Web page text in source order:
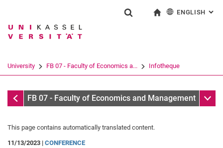
Jump directly to: content
Jump directly to: search
Jump directly to: main
Search term
Search (opens an external link in a
ENGLISH :
University FB 07 - Faculty of Economics a... Infotheque
Infotheque
FB 07 - Faculty of Economics and Management Sub
This page contains automatically translated content.
11/13/2023 | CONFERENCE